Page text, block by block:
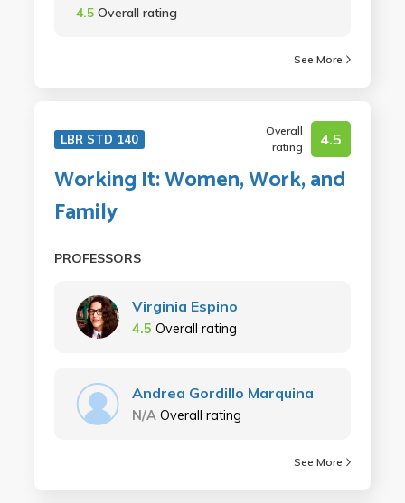
4.5 Overall rating
See More
LBR STD 140
Overall
rating
4.5
Working It: Women, Work, and
Family
PROFESSORS
Virginia Espino
4.5 Overall rating
Andrea Gordillo Marquina
N/A Overall rating
See More